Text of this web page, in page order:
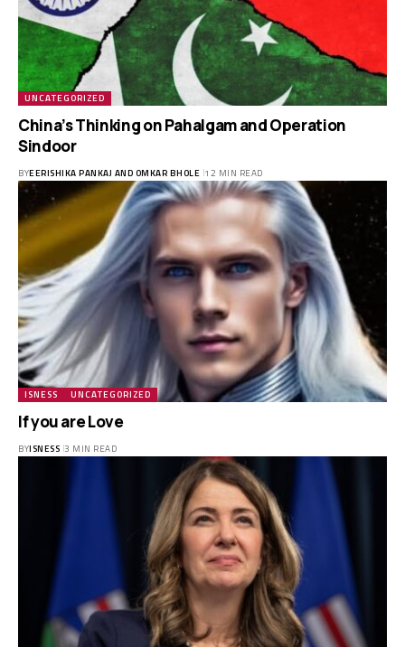
UNCATEGORIZED
China’s Thinking on Pahalgam and Operation
Sindoor
BYEERISHIKA PANKAJ AND OMKAR BHOLE 12 MIN READ
ISNESS UNCATEGORIZED
If you are Love
BYISNESS 3 MIN READ